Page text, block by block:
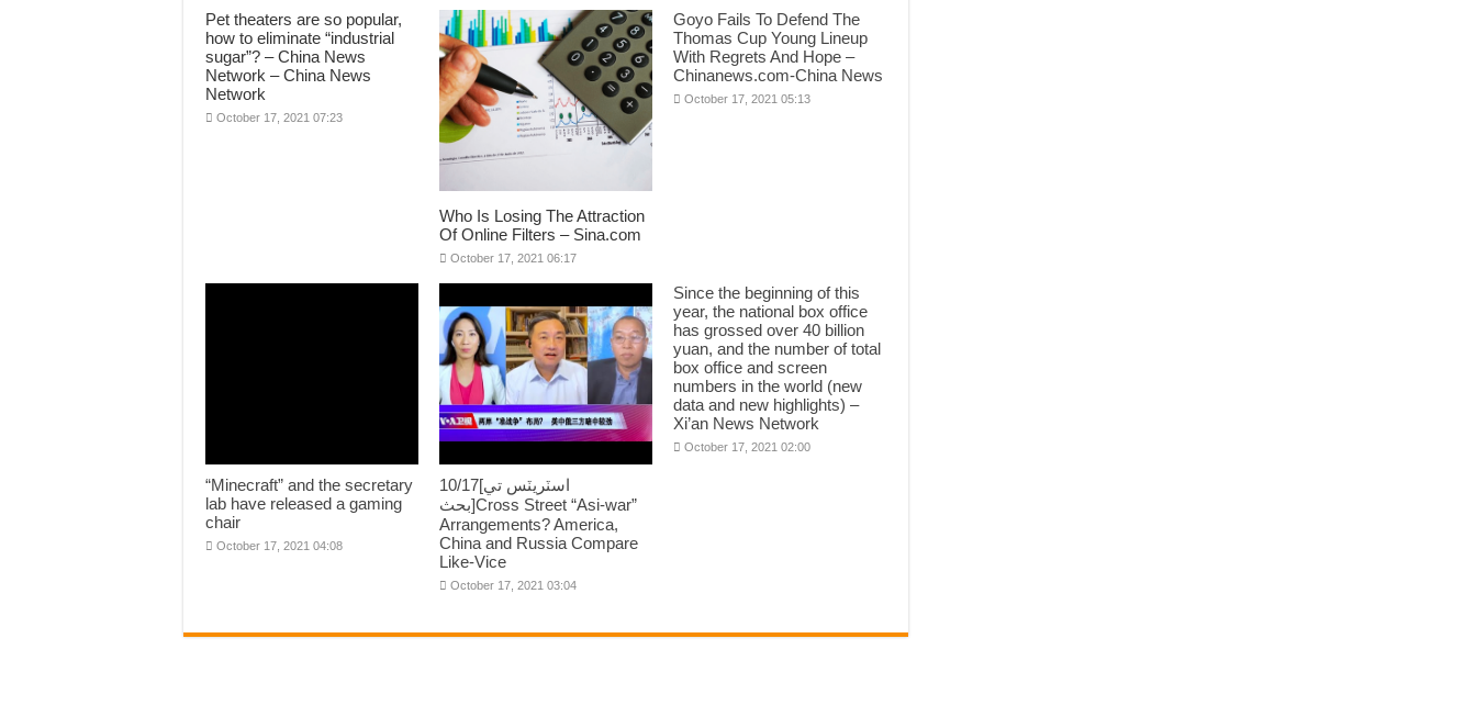
Pet theaters are so popular,
how to eliminate “industrial
sugar”? – China News
Network – China News
Network
October 17, 2021 07:23
Who Is Losing The Attraction
Of Online Filters – Sina.com
October 17, 2021 06:17
Goyo Fails To Defend The
Thomas Cup Young Lineup
With Regrets And Hope –
Chinanews.com-China News
October 17, 2021 05:13
“Minecraft” and the secretary
lab have released a gaming
chair
October 17, 2021 04:08
10/17[اسٽريٽس تي
بحث]Cross Street “Asi-war”
Arrangements? America,
China and Russia Compare
Like-Vice
October 17, 2021 03:04
Since the beginning of this
year, the national box office
has grossed over 40 billion
yuan, and the number of total
box office and screen
numbers in the world (new
data and new highlights) –
Xi’an News Network
October 17, 2021 02:00